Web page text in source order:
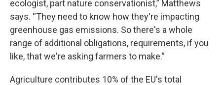
ecologist, part nature conservationist,” Matthews
says. “They need to know how they're impacting
greenhouse gas emissions. So there's a whole
range of additional obligations, requirements, if you
like, that we're asking farmers to make.”
Agriculture contributes 10% of the EU's total